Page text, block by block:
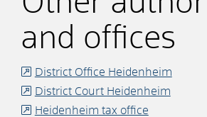
and offices
District Office Heidenheim
District Court Heidenheim
Heidenheim tax office